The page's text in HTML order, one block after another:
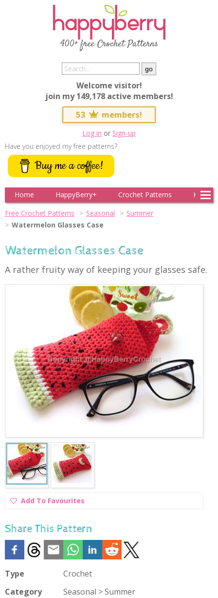
400+ free Crochet Patterns
Welcome visitor!
join my 149,178 active members!
53 members!
Log in or Sign-up
Have you enjoyed my free patterns?
Buy me a coffee!
Home HappyBerry+ Crochet Patterns
Free Crochet Patterns
Seasonal
Summer
Watermelon Glasses Case
Watermelon Glasses Case
A rather fruity way of keeping your glasses safe.
Add
Add To Favourites
Share This Pattern
Type
Crochet
Category
Seasonal > Summer